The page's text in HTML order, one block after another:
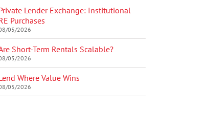
Lender Exchange: Institutional
Purchases
05/2026
Short-Term Rentals Scalable?
05/2026
Where Value Wins
05/2026